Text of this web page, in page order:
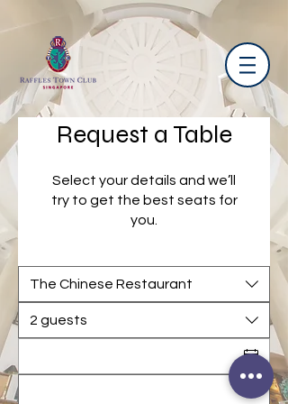
Request a Table
Select your details and we’ll
try to get the best seats for
you.
The Chinese Restaurant
2 guests